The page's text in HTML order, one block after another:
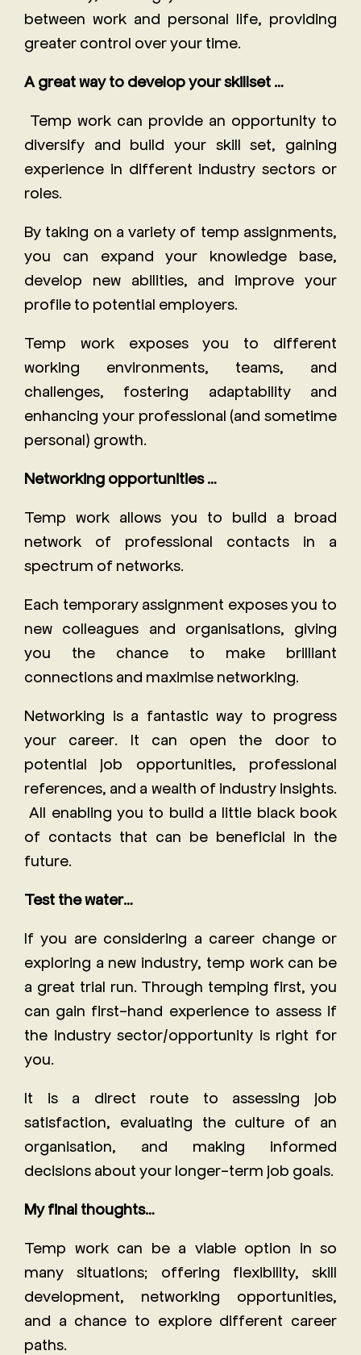
between work and personal life, providing
greater control over your time.
A great way to develop your skillset …
Temp work can provide an opportunity to
diversify and build your skill set, gaining
experience in different industry sectors or
roles.
By taking on a variety of temp assignments,
you can expand your knowledge base,
develop new abilities, and improve your
profile to potential employers.
Temp work exposes you to different
working environments, teams, and
challenges, fostering adaptability and
enhancing your professional (and sometime
personal) growth.
Networking opportunities …
Temp work allows you to build a broad
network of professional contacts in a
spectrum of networks.
Each temporary assignment exposes you to
new colleagues and organisations, giving
you the chance to make brilliant
connections and maximise networking.
Networking is a fantastic way to progress
your career. It can open the door to
potential job opportunities, professional
references, and a wealth of industry insights.
All enabling you to build a little black book
of contacts that can be beneficial in the
future.
Test the water…
If you are considering a career change or
exploring a new industry, temp work can be
a great trial run. Through temping first, you
can gain first-hand experience to assess if
the industry sector/opportunity is right for
you.
It is a direct route to assessing job
satisfaction, evaluating the culture of an
organisation, and making informed
decisions about your longer-term job goals.
My final thoughts…
Temp work can be a viable option in so
many situations; offering flexibility, skill
development, networking opportunities,
and a chance to explore different career
paths.